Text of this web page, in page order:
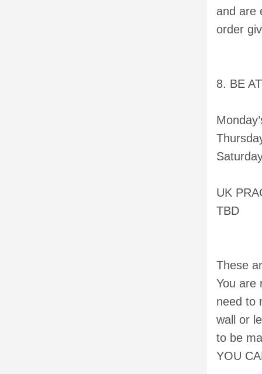
and are
order
8. BE
UK
TBD
These
You are
need to
wall or
to be
YOU